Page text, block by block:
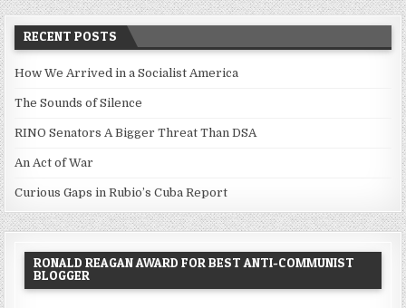
RECENT POSTS
How We Arrived in a Socialist America
The Sounds of Silence
RINO Senators A Bigger Threat Than DSA
An Act of War
Curious Gaps in Rubio’s Cuba Report
RONALD REAGAN AWARD FOR BEST ANTI-COMMUNIST
BLOGGER